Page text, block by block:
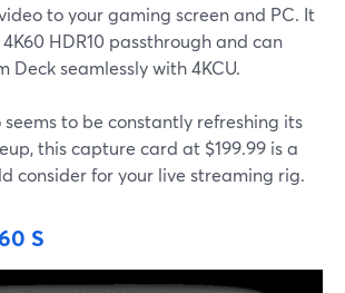
to your gaming screen and PC. It
HDR10 passthrough and can
Deck seamlessly with 4KCU.
to be constantly refreshing its
this capture card at $199.99 is a
consider for your live streaming rig.
S